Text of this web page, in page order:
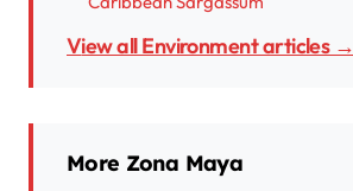
View all Environment articles →
More Zona Maya